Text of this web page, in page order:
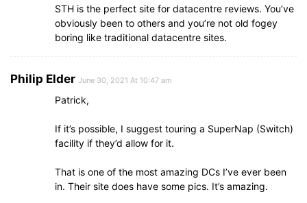
STH is the perfect site for datacentre reviews. You’ve
obviously been to others and you’re not old fogey
boring like traditional datacentre sites.
Philip Elder June 30, 2021 At 10:47 am
Patrick,
If it’s possible, I suggest touring a SuperNap (Switch)
facility if they’d allow for it.
That is one of the most amazing DCs I’ve ever been
in. Their site does have some pics. It’s amazing.